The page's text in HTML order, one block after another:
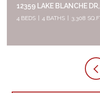
2644 WHITTLER BR,
5 BEDS 4 BATHS 3,320